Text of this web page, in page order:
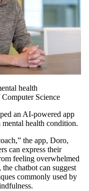
health
Science
an AI-powered app
health condition.
the app, Doro,
can express their
feeling overwhelmed
chatbot can suggest
commonly used by